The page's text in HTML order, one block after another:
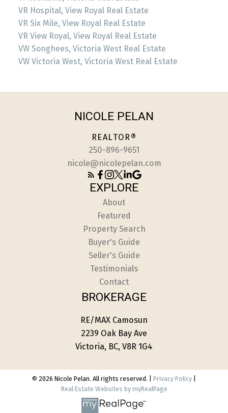
VR Hospital, View Royal Real Estate
VR Six Mile, View Royal Real Estate
VR View Royal, View Royal Real Estate
VW Songhees, Victoria West Real Estate
VW Victoria West, Victoria West Real Estate
NICOLE PELAN
REALTOR®
250-896-9651
nicole@nicolepelan.com
EXPLORE
About
Featured
Property Search
Buyer's Guide
Seller's Guide
Testimonials
Contact
BROKERAGE
RE/MAX Camosun
2239 Oak Bay Ave
Victoria, BC, V8R 1G4
© 2026 Nicole Pelan. All rights reserved. | Privacy Policy
Real Estate Websites by myRealPage